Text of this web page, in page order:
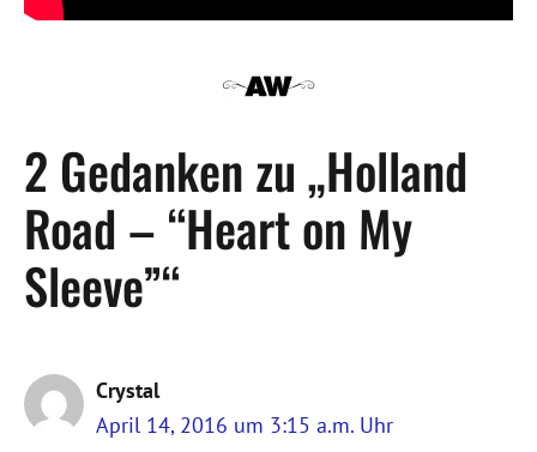
2 Gedanken zu „Holland
Road – “Heart on My
Sleeve”“
Crystal
April 14, 2016 um 3:15 a.m. Uhr